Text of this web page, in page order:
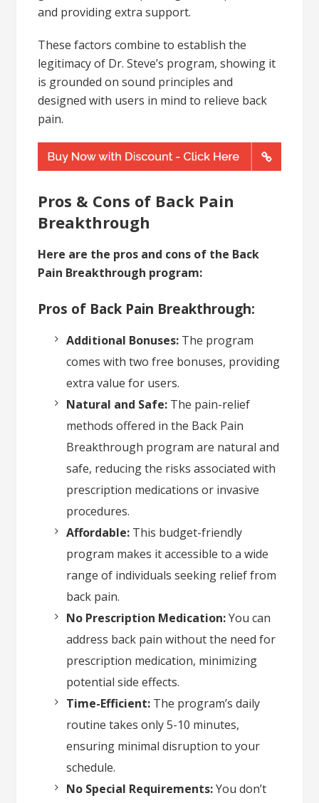
and providing extra support.
These factors combine to establish the
legitimacy of Dr. Steve’s program, showing it
is grounded on sound principles and
designed with users in mind to relieve back
pain.
Pros & Cons of Back Pain
Breakthrough
Here are the pros and cons of the Back
Pain Breakthrough program:
Pros of Back Pain Breakthrough:
Additional Bonuses: The program
comes with two free bonuses, providing
extra value for users.
Natural and Safe: The pain-relief
methods offered in the Back Pain
Breakthrough program are natural and
safe, reducing the risks associated with
prescription medications or invasive
procedures.
Affordable: This budget-friendly
program makes it accessible to a wide
range of individuals seeking relief from
back pain.
No Prescription Medication:You can
address back pain without the need for
prescription medication, minimizing
potential side effects.
Time-Efficient: The program’s daily
routine takes only 5-10 minutes,
ensuring minimal disruption to your
schedule.
No Special Requirements:You don’t